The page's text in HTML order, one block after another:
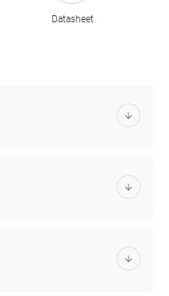
Datasheet